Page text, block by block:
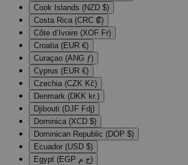
Cook Islands (NZD $)
Costa Rica (CRC ₡)
Côte d’Ivoire (XOF Fr)
Croatia (EUR €)
Curaçao (ANG ƒ)
Cyprus (EUR €)
Czechia (CZK Kč)
Denmark (DKK kr.)
Djibouti (DJF Fdj)
Dominica (XCD $)
Dominican Republic (DOP $)
Ecuador (USD $)
Egypt (EGP ج.م)